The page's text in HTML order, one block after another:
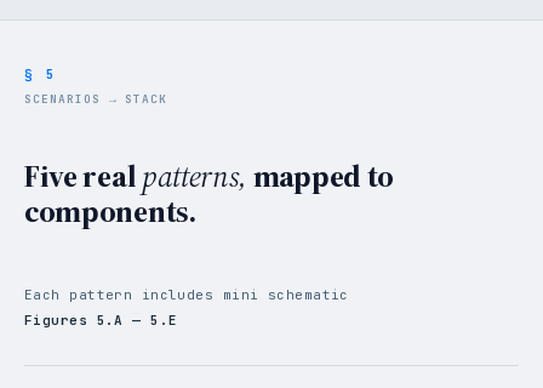
§ 5
SCENARIOS → STACK
Five realpatterns, mapped to
components.
Each pattern includes mini schematic
Figures 5.A — 5.E